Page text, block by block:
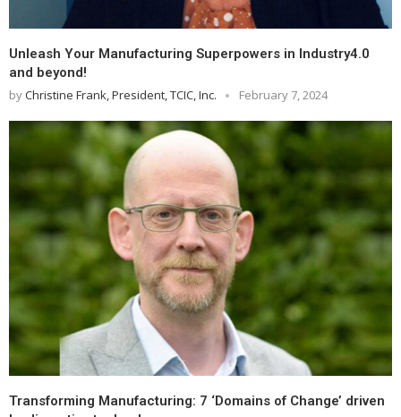
Unleash Your Manufacturing Superpowers in Industry4.0
and beyond!
byChristine Frank, President, TCIC, Inc. February 7, 2024
Transforming Manufacturing: 7 ‘Domains of Change’ driven